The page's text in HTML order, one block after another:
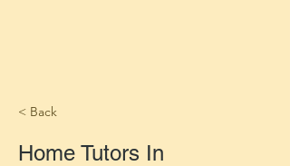
< Back
Home Tutors In